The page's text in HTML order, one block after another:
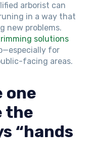
arborist can
in a way that
new problems.
solutions
for
facing areas.
one
the
“hands